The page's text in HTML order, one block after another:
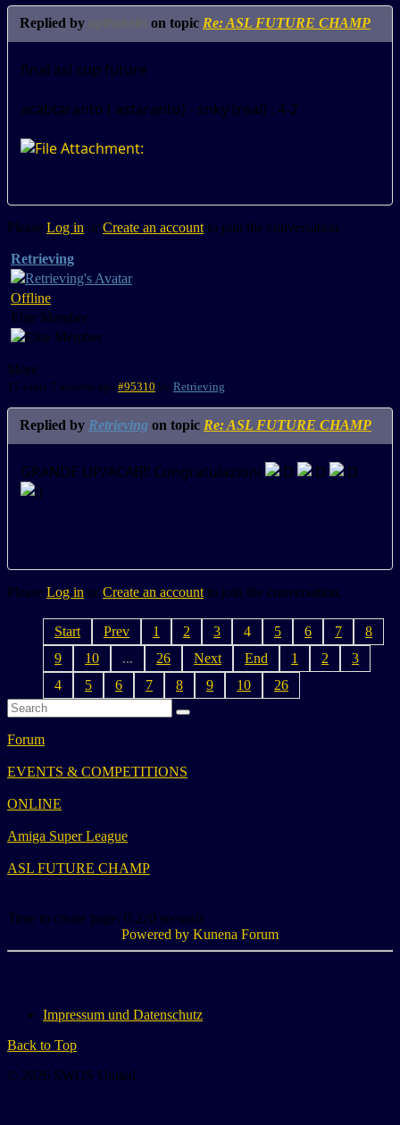
Replied by on topic Re: ASL FUTURE CHAMP
final asl cup future
acabtaranto ( astaranto) - snky (real) : 4-2
Please Log in or Create an accountto join the conversation.
Retrieving
Offline
Elite Member
More
15 years 7 months ago #95310 by Retrieving
Replied by Retrieving on topic Re: ASL FUTURE CHAMP
GRANDE UP/ACAB!! Congratulazioni
Please Log in or Create an accountto join the conversation.
Start Prev 1 2 3 4 5 6 7
8
9
10 ... 26 Next End 1 2
3
4
5 6 7 8 9 10 26
Forum
EVENTS & COMPETITIONS
ONLINE
Amiga Super League
ASL FUTURE CHAMP
Time to create page: 0.220 seconds
Powered by Kunena Forum
Impressum und Datenschutz
Back to Top
© 2026 SWOS United